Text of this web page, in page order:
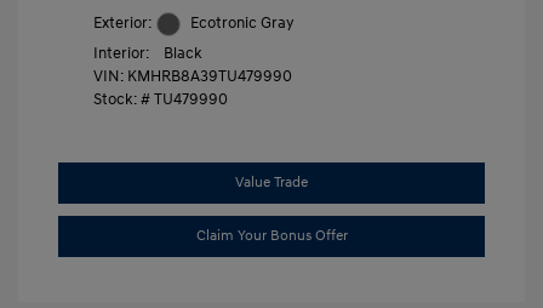
Exterior:
Ecotronic Gray
Interior:
Black
VIN: KMHRB8A39TU479990
Stock: #TU479990
Value Trade
Claim Your Bonus Offer